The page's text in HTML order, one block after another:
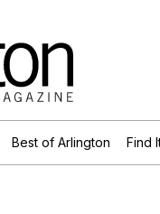
Best of Arlington Find